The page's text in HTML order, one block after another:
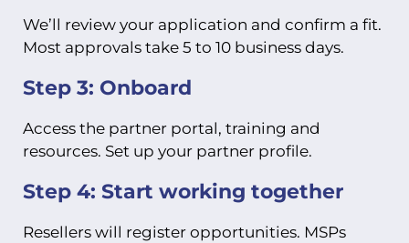
We’ll review your application and confirm a fit.
Most approvals take 5 to 10 business days.
Step 3: Onboard
Access the partner portal, training and
resources. Set up your partner profile.
Step 4: Start working together
Resellers will register opportunities. MSPs